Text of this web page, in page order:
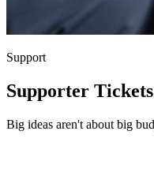
Support
Supporter
Big ideas aren't about big